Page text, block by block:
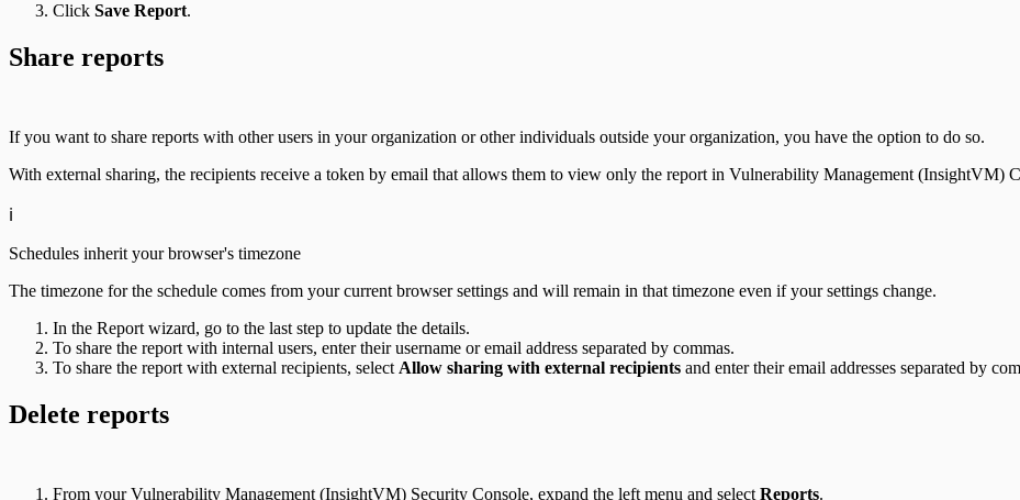
Click Save Report.
Share reports
If you want to share reports with other users in your organization or other individuals outside your organization, you have the option to do so.
With external sharing, the recipients receive a token by email that allows them to view only the report in Vulnerability Management (InsightVM)
ℹ️
Schedules inherit your browser's timezone
The timezone for the schedule comes from your current browser settings and will remain in that timezone even if your settings change.
In the Report wizard, go to the last step to update the details.
To share the report with internal users, enter their username or email address separated by commas.
To share the report with external recipients, select Allow sharing with external recipients and enter their email addresses separated by
Delete reports
From your Vulnerability Management (InsightVM) Security Console, expand the left menu and select Reports.